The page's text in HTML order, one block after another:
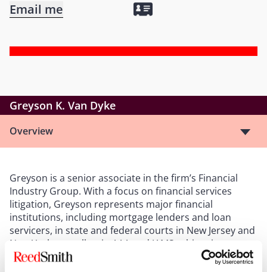
Email me
Greyson K. Van Dyke
Overview
Greyson is a senior associate in the firm’s Financial
Industry Group. With a focus on financial services
litigation, Greyson represents major financial
institutions, including mortgage lenders and loan
servicers, in state and federal courts in New Jersey and
New York, as well as in AAA and JAMS arbitration
forums.